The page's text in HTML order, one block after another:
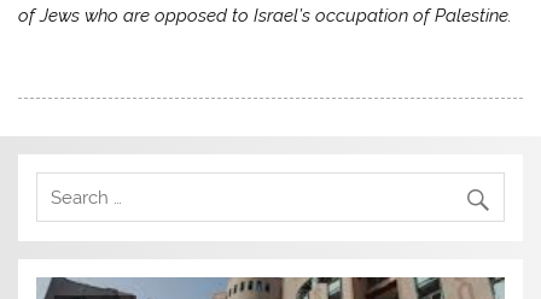
of Jews who are opposed to Israel’s occupation of Palestine.